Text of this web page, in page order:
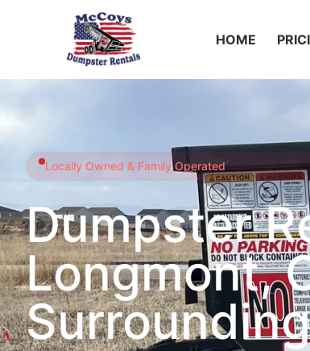
HOME
Locally Owned & Family Operated
Dumpster
Longmont,